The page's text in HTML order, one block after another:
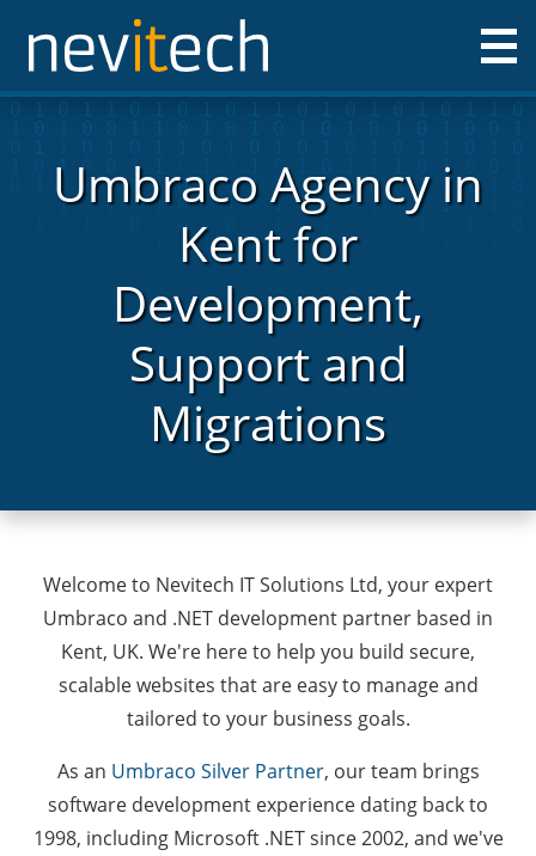
Nevitech IT Solutions Ltd
Umbraco Agency in
Kent for
Development,
Support and
Migrations
Welcome to Nevitech IT Solutions Ltd, your expert
Umbraco and .NET development partner based in
Kent, UK. We're here to help you build secure,
scalable websites that are easy to manage and
tailored to your business goals.
As an Umbraco Silver Partner, our team brings
software development experience dating back to
1998, including Microsoft .NET since 2002, and we've